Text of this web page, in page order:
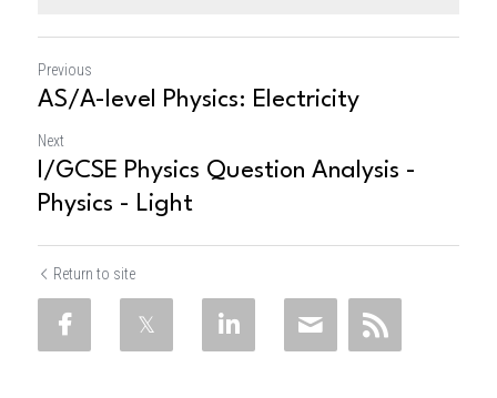
Previous
AS/A-level Physics: Electricity
Next
I/GCSE Physics Question Analysis -
Physics - Light
Return to site